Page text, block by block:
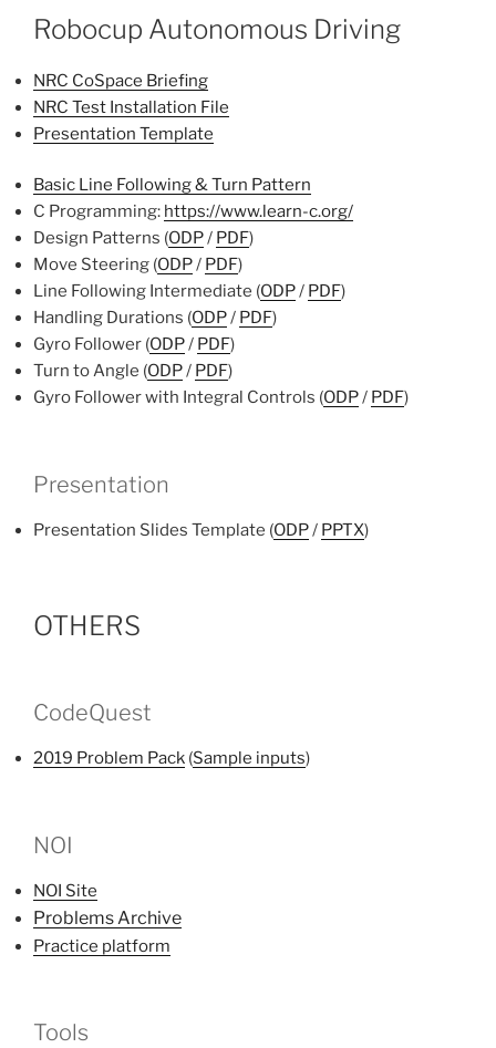
Robocup Autonomous Driving
NRC CoSpace Briefing
NRC Test Installation File
Presentation Template
Basic Line Following & Turn Pattern
C Programming: https://www.learn-c.org/
Design Patterns (ODP/ PDF)
Move Steering (ODP/ PDF)
Line Following Intermediate (ODP/ PDF)
Handling Durations (ODP/ PDF)
Gyro Follower (ODP/ PDF)
Turn to Angle (ODP/ PDF)
Gyro Follower with Integral Controls (ODP/ PDF)
Presentation
Presentation Slides Template (ODP/ PPTX)
OTHERS
CodeQuest
2019 Problem Pack (Sample inputs)
NOI
NOI Site
Problems Archive
Practice platform
Tools